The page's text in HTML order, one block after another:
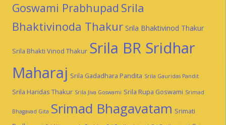
Goswami Prabhupad Srila
Bhaktivinoda Thakur Srila Bhaktivinod Thakur
Srila Bhakti Vinod Thakur Srila BR Sridhar
Maharaj Srila Gadadhara Pandita Srila Gauridas Pandit
Srila Haridas Thakur Srila Jiva Goswami Srila Rupa Goswami Srimad
Bhagavad Gita Srimad Bhagavatam Srimati